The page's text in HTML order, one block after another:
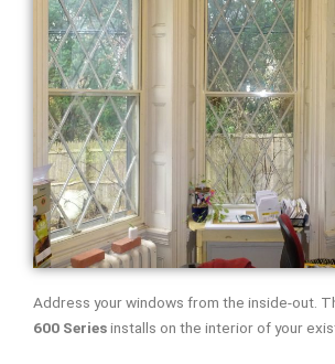
Address your windows from the inside-out.
600 Seriesinstalls on the interior of your